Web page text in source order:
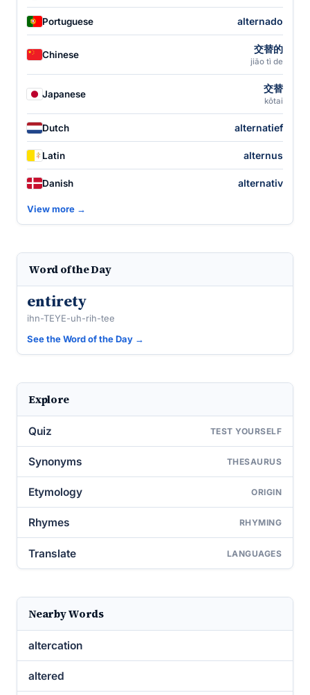
Portuguese alternado
Chinese 交替的
jiāo tì de
Japanese 交替
kōtai
Dutch alternatief
Latin alternus
Danish alternativ
View more →
Word of the Day
entirety
ihn-TEYE-uh-rih-tee
See the Word of the Day →
Explore
Quiz TEST YOURSELF
Synonyms THESAURUS
Etymology ORIGIN
Rhymes RHYMING
Translate LANGUAGES
Nearby Words
altercation
altered